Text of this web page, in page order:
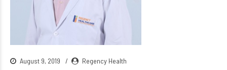
August 9, 2019 Regency Health